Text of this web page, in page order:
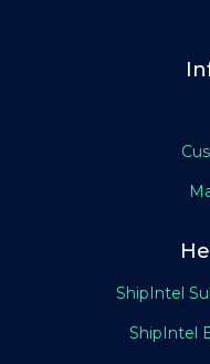
ShipIntel
ShipIntel